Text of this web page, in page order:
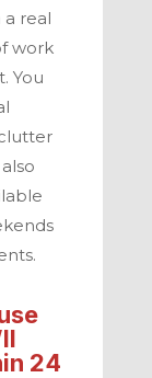
a real
work
You
24